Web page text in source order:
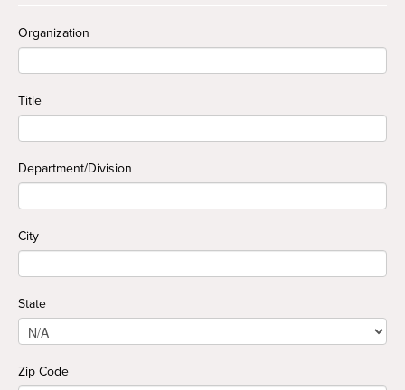
Organization
Title
Department/Division
City
State
Zip Code